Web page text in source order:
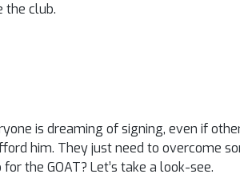
the club.
is dreaming of signing, even if
him. They just need to overcome
the GOAT? Let’s take a look-see.